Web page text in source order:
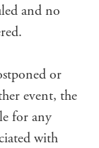
and no
or
event, the
for any
with